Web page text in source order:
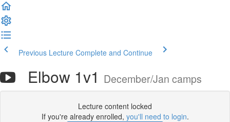
Previous Lecture Complete and Continue
Elbow 1v1 December/Jan camps
Lecture content locked
If you're already enrolled, you'll need to login.